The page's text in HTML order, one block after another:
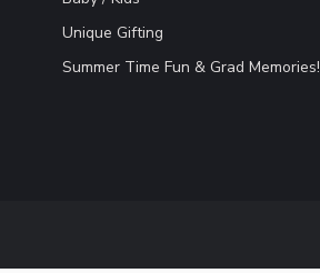
Unique Gifting
Summer Time Fun & Grad Memories!